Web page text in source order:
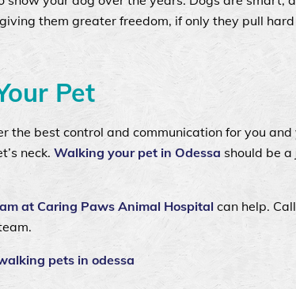
them greater freedom, if only they pull hard
Pet
the best control and communication for you and
neck. Walking your pet in Odessa should be a
at Caring Paws Animal Hospital can help.
pets in odessa